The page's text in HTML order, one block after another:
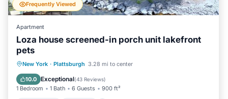
Frequently Viewed
Apartment
Loza house screened-in porch unit lakefront
pets
New York · Plattsburgh 3.28 mi to center
10.0 Exceptional(43 Reviews)
1 Bedroom 1 Bath 6 Guests 900 ft²
Oceanfront Hot Tub
Ocean View